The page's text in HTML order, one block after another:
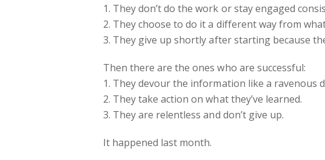
1. They don’t do the work or stay engaged
2. They choose to do it a different way from
3. They give up shortly after starting because
Then there are the ones who are successful:
1. They devour the information like a ravenous
2. They take action on what they’ve learned.
3. They are relentless and don’t give up.
It happened last month.